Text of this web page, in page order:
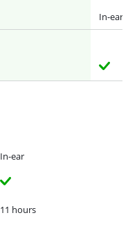
In-ear
In-ear
11 hours